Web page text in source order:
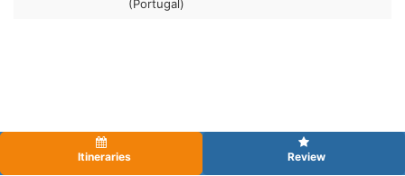
(Portugal)
Itineraries Review